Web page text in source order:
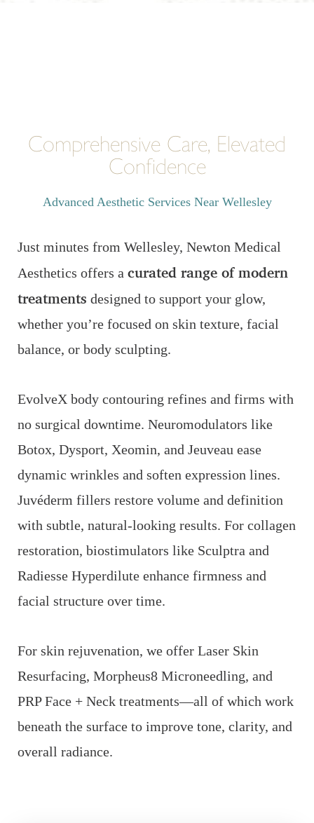
Comprehensive Care, Elevated
Confidence
Advanced Aesthetic Services Near Wellesley
Just minutes from Wellesley, Newton Medical
Aesthetics offers a curated range of modern
treatments designed to support your glow,
whether you’re focused on skin texture, facial
balance, or body sculpting.
EvolveX body contouring refines and firms with
no surgical downtime. Neuromodulators like
Botox, Dysport, Xeomin, and Jeuveau ease
dynamic wrinkles and soften expression lines.
Juvéderm fillers restore volume and definition
with subtle, natural-looking results. For collagen
restoration, biostimulators like Sculptra and
Radiesse Hyperdilute enhance firmness and
facial structure over time.
For skin rejuvenation, we offer Laser Skin
Resurfacing, Morpheus8 Microneedling, and
PRP Face + Neck treatments—all of which work
beneath the surface to improve tone, clarity, and
overall radiance.